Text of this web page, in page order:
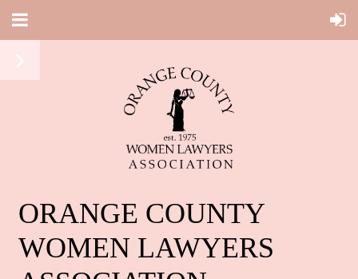
ORANGE COUNTY
WOMEN LAWYERS